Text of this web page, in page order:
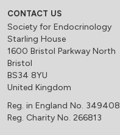
CONTACT US
Society for Endocrinology
Starling House
1600 Bristol Parkway North
Bristol
BS34 8YU
United Kingdom
Reg. in England No. 349408
Reg. Charity No. 266813